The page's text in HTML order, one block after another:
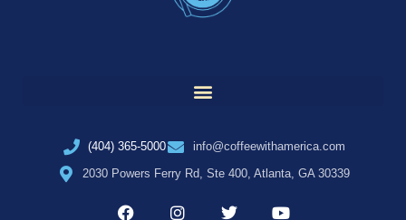
(404) 365-5000
info@coffeewithamerica.com
2030 Powers Ferry Rd, Ste 400, Atlanta, GA 30339